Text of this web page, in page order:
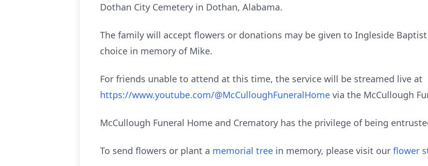
Dothan City Cemetery in Dothan, Alabama.
The family will accept flowers or donations may be given to Ingleside
choice in memory of Mike.
For friends unable to attend at this time, the service will be streamed live at
https://www.youtube.com/@McCulloughFuneralHome via the McCullough
McCullough Funeral Home and Crematory has the privilege of being
To send flowers or plant a memorial tree in memory, please visit our flower